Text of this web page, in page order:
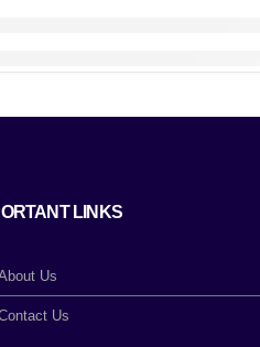
LINKS
Us
Us